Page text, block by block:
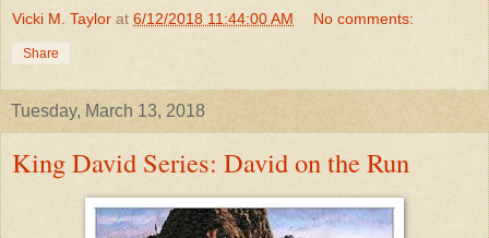
Vicki M. Taylor at 6/12/2018 11:44:00 AM No comments:
Share
Tuesday, March 13, 2018
King David Series: David on the Run